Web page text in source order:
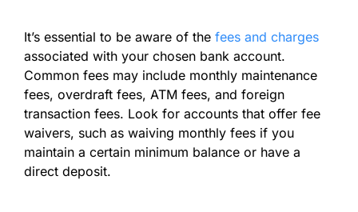
It’s essential to be aware of the fees and charges
associated with your chosen bank account.
Common fees may include monthly maintenance
fees, overdraft fees, ATM fees, and foreign
transaction fees. Look for accounts that offer fee
waivers, such as waiving monthly fees if you
maintain a certain minimum balance or have a
direct deposit.